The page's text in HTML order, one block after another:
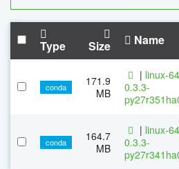
Type Size Name
conda
171.9
MB
| linux-
0.3.3-
conda
164.7
MB
| linux-
0.3.3-